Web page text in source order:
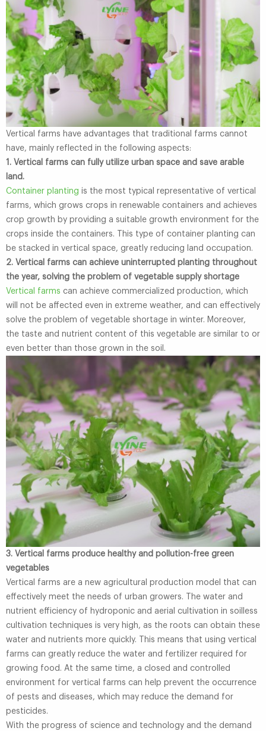
Vertical farms have advantages that traditional farms cannot
have, mainly reflected in the following aspects:
1. Vertical farms can fully utilize urban space and save arable
land.
Container planting is the most typical representative of vertical
farms, which grows crops in renewable containers and achieves
crop growth by providing a suitable growth environment for the
crops inside the containers. This type of container planting can
be stacked in vertical space, greatly reducing land occupation.
2. Vertical farms can achieve uninterrupted planting throughout
the year, solving the problem of vegetable supply shortage
Vertical farms can achieve commercialized production, which
will not be affected even in extreme weather, and can effectively
solve the problem of vegetable shortage in winter. Moreover,
the taste and nutrient content of this vegetable are similar to or
even better than those grown in the soil.
3. Vertical farms produce healthy and pollution-free green
vegetables
Vertical farms are a new agricultural production model that can
effectively meet the needs of urban growers. The water and
nutrient efficiency of hydroponic and aerial cultivation in soilless
cultivation techniques is very high, as the roots can obtain these
water and nutrients more quickly. This means that using vertical
farms can greatly reduce the water and fertilizer required for
growing food. At the same time, a closed and controlled
environment for vertical farms can help prevent the occurrence
of pests and diseases, which may reduce the demand for
pesticides.
With the progress of science and technology and the demand